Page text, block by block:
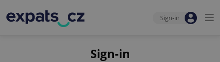
Sign-in
Sign-in